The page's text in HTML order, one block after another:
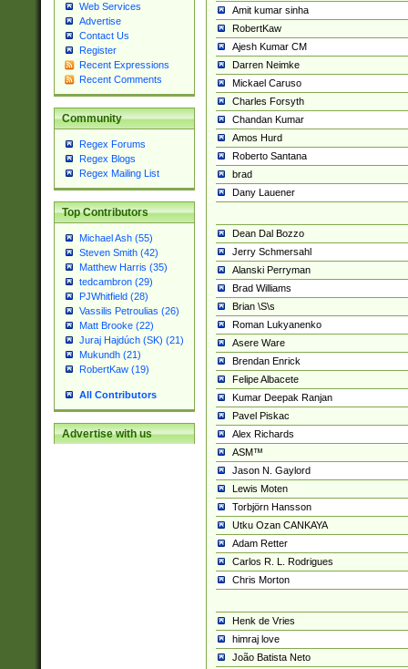
Web Services
Advertise
Contact Us
Register
Recent Expressions
Recent Comments
Community
Regex Forums
Regex Blogs
Regex Mailing List
Top Contributors
Michael Ash (55)
Steven Smith (42)
Matthew Harris (35)
tedcambron (29)
PJWhitfield (28)
Vassilis Petroulias (26)
Matt Brooke (22)
Juraj Hajdúch (SK) (21)
Mukundh (21)
RobertKaw (19)
All Contributors
Advertise with us
Amit kumar sinha
RobertKaw
Ajesh Kumar CM
Darren Neimke
Mickael Caruso
Charles Forsyth
Chandan Kumar
Amos Hurd
Roberto Santana
brad
Dany Lauener
Dean Dal Bozzo
Jerry Schmersahl
Alanski Perryman
Brad Williams
Brian \S\s
Roman Lukyanenko
Asere Ware
Brendan Enrick
Felipe Albacete
Kumar Deepak Ranjan
Pavel Piskac
Alex Richards
ASM™
Jason N. Gaylord
Lewis Moten
Torbjörn Hansson
Utku Ozan CANKAYA
Adam Retter
Carlos R. L. Rodrigues
Chris Morton
Henk de Vries
himraj love
João Batista Neto